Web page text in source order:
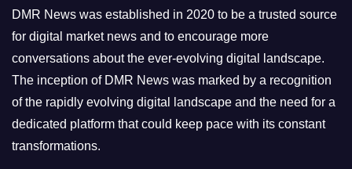
e
s
DMR News was established in 2020 to be a trusted source
for digital market news and to encourage more
conversations about the ever-evolving digital landscape.
The inception of DMR News was marked by a recognition
of the rapidly evolving digital landscape and the need for a
dedicated platform that could keep pace with its constant
transformations.